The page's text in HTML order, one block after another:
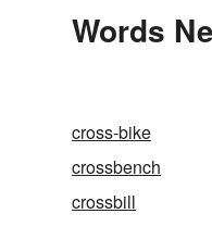
Words
cross-bike
crossbench
crossbill